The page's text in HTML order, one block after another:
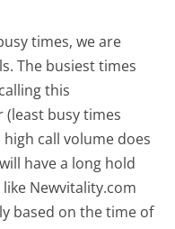
times, we are
The busiest times
this
busy times
call volume does
have a long hold
Newvitality.com
based on the time of